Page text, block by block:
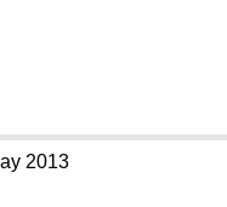
2013